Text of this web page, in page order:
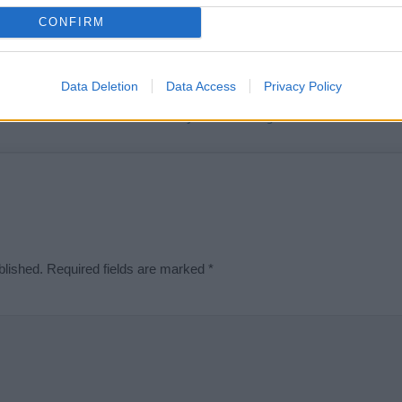
CONFIRM
Data Deletion Data Access Privacy Policy
we can deliver a high quality service; our lists are reviewed by our
Didn't find what you were looking for?
Required fields are marked *